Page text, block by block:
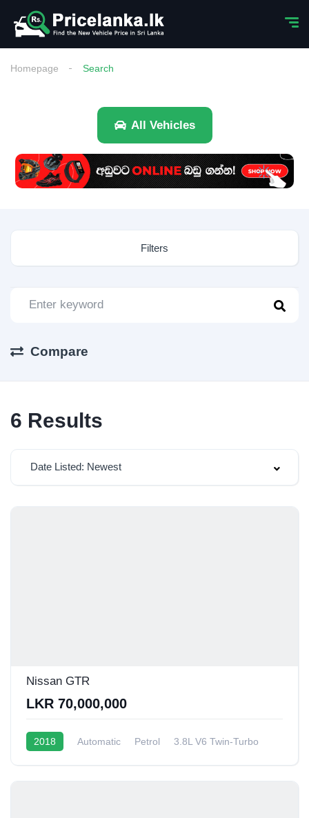
Homepage Search
All Vehicles
Filters
Compare
6 Results
Date Listed: Newest
Nissan GTR
LKR 70,000,000
2018 Automatic Petrol
3.8L V6 Twin-Turbo